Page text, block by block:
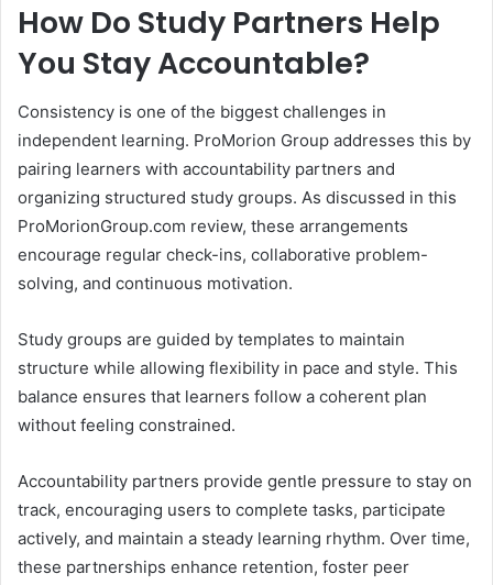
How Do Study Partners Help
You Stay Accountable?
Consistency is one of the biggest challenges in
independent learning. ProMorion Group addresses this by
pairing learners with accountability partners and
organizing structured study groups. As discussed in this
ProMorionGroup.com review, these arrangements
encourage regular check-ins, collaborative problem-
solving, and continuous motivation.
Study groups are guided by templates to maintain
structure while allowing flexibility in pace and style. This
balance ensures that learners follow a coherent plan
without feeling constrained.
Accountability partners provide gentle pressure to stay on
track, encouraging users to complete tasks, participate
actively, and maintain a steady learning rhythm. Over time,
these partnerships enhance retention, foster peer